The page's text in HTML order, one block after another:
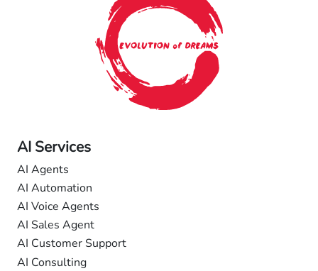
AI Services
AI Agents
AI Automation
AI Voice Agents
AI Sales Agent
AI Customer Support
AI Consulting